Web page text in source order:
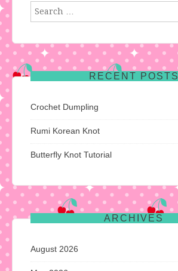
Search
RECENT POSTS
Crochet Dumpling
Rumi Korean Knot
Butterfly Knot Tutorial
ARCHIVES
August 2026